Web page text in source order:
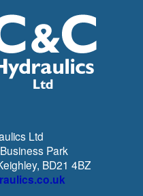
Ltd
Park
BD21 4BZ